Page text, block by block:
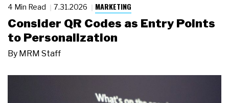
4 Min Read 7.31.2026 MARKETING
Consider QR Codes as Entry Points
to Personalization
By MRM Staff